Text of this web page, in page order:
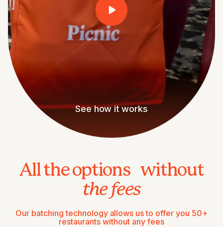
See how it works
All the options without
the fees
Our batching technology allows us to offer you 50+
restaurants without any fees